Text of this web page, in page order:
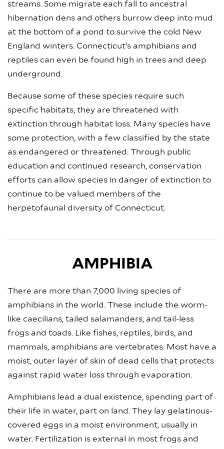
streams. Some migrate each fall to ancestral
hibernation dens and others burrow deep into mud
at the bottom of a pond to survive the cold New
England winters. Connecticut’s amphibians and
reptiles can even be found high in trees and deep
underground.
Because some of these species require such
specific habitats, they are threatened with
extinction through habitat loss. Many species have
some protection, with a few classified by the state
as endangered or threatened. Through public
education and continued research, conservation
efforts can allow species in danger of extinction to
continue to be valued members of the
herpetofaunal diversity of Connecticut.
AMPHIBIA
There are more than 7,000 living species of
amphibians in the world. These include the worm-
like caecilians, tailed salamanders, and tail-less
frogs and toads. Like fishes, reptiles, birds, and
mammals, amphibians are vertebrates. Most have a
moist, outer layer of skin of dead cells that protects
against rapid water loss through evaporation.
Amphibians lead a dual existence, spending part of
their life in water, part on land. They lay gelatinous-
covered eggs in a moist environment, usually in
water. Fertilization is external in most frogs and